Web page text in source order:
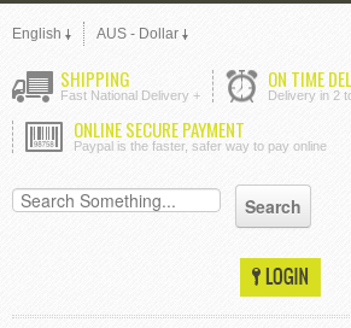
English AUS - Dollar
SHIPPING
Fast National Delivery +
ON TIME
Delivery in 2
ONLINE SECURE PAYMENT
Paypal is the faster, safer way to pay online